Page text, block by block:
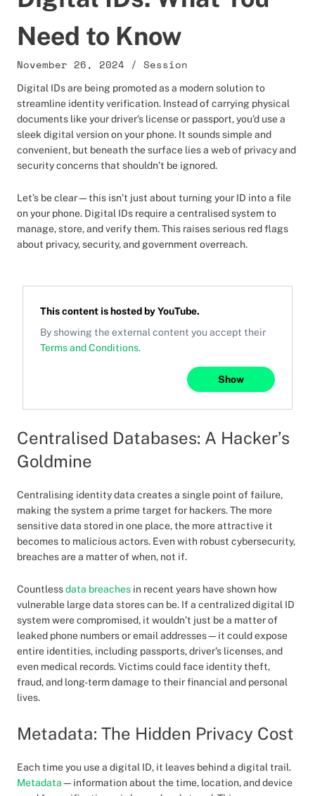
Need to Know
November 26, 2024 / Session
Digital IDs are being promoted as a modern solution to
streamline identity verification. Instead of carrying physical
documents like your driver’s license or passport, you’d use a
sleek digital version on your phone. It sounds simple and
convenient, but beneath the surface lies a web of privacy and
security concerns that shouldn’t be ignored.
Let’s be clear—this isn’t just about turning your ID into a file
on your phone. Digital IDs require a centralised system to
manage, store, and verify them. This raises serious red flags
about privacy, security, and government overreach.
This content is hosted byYouTube.
By showing the external content you accept their
Terms and Conditions.
Show
Centralised Databases: A Hacker’s
Goldmine
Centralising identity data creates a single point of failure,
making the system a prime target for hackers. The more
sensitive data stored in one place, the more attractive it
becomes to malicious actors. Even with robust cybersecurity,
breaches are a matter of when, not if.
Countlessdata breaches in recent years have shown how
vulnerable large data stores can be. If a centralized digital ID
system were compromised, it wouldn’t just be a matter of
leaked phone numbers or email addresses—it could expose
entire identities, including passports, driver’s licenses, and
even medical records. Victims could face identity theft,
fraud, and long-term damage to their financial and personal
lives.
Metadata: The Hidden Privacy Cost
Each time you use a digital ID, it leaves behind a digital trail.
Metadata—information about the time, location, and device